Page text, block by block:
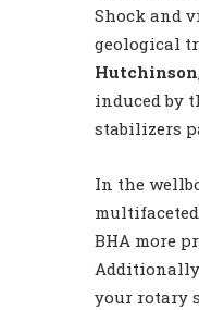
Shock and
geological
Hutchinson
induced by
stabilizers
In the
BHA more
your rotary